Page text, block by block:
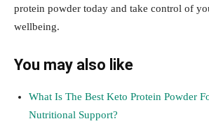
protein powder today and take control of
wellbeing.
You may also like
What Is The Best Keto Protein Powder
Nutritional Support?